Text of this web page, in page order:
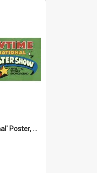
'Showtime International' Poster, 1977